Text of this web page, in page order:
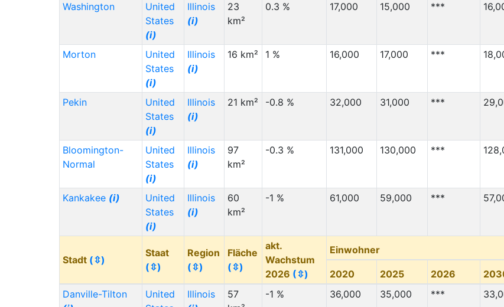
Washington
United
States
(i)
Illinois
(i)
23
km²
0.3 % 17,000 15,000 ***
Morton
United
States
(i)
Illinois
(i)
16 km² 1 % 16,000 17,000 ***
Pekin
United
States
(i)
Illinois
(i)
21 km² -0.8 % 32,000 31,000 ***
Bloomington-
Normal
United
States
(i)
Illinois
(i)
97
km²
-0.3 % 131,000 130,000 ***
Kankakee (i)
United
States
(i)
Illinois
(i)
60
km²
-1 % 61,000 59,000 ***
Stadt (⇳)
Staat
(⇳)
Region
(⇳)
Fläche
(⇳)
akt.
Wachstum
2026 (⇳)
Einwohner
2020 2025 2026
Danville-Tilton
United
Illinois
57
-1 % 36,000 35,000 ***